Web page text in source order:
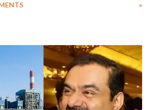
of Draupadi in the royal court. This includes
"Surpanakha's laugh"; and using a vulgar address
a Chief Minister who holds a respected position
with every other such remark. In the 79-year
India, you are better placed than anyone to say
has used such language against women.
»